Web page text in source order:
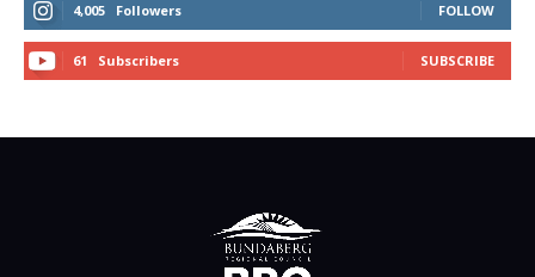
4,005 Followers FOLLOW
61 Subscribers SUBSCRIBE